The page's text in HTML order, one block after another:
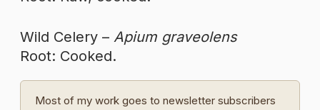
Wild Celery – Apium graveolens
Root: Cooked.
Most of my work goes to newsletter subscribers